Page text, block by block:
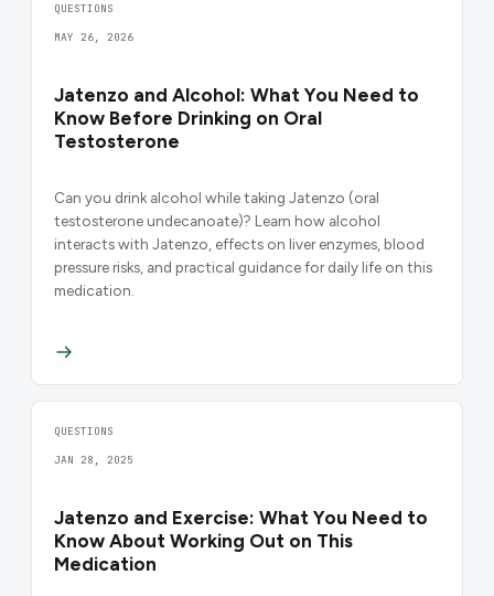
QUESTIONS
MAY 26, 2026
Jatenzo and Alcohol: What You Need to
Know Before Drinking on Oral
Testosterone
Can you drink alcohol while taking Jatenzo (oral
testosterone undecanoate)? Learn how alcohol
interacts with Jatenzo, effects on liver enzymes, blood
pressure risks, and practical guidance for daily life on this
medication.
QUESTIONS
JAN 28, 2025
Jatenzo and Exercise: What You Need to
Know About Working Out on This
Medication